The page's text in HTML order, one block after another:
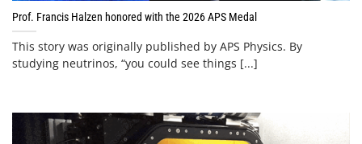
Prof. Francis Halzen honored with the 2026 APS Medal
This story was originally published by APS Physics. By
studying neutrinos, “you could see things [...]